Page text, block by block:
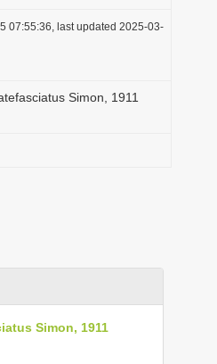
07:55:36, last updated 2025-03-
Simon, 1911
Simon, 1911